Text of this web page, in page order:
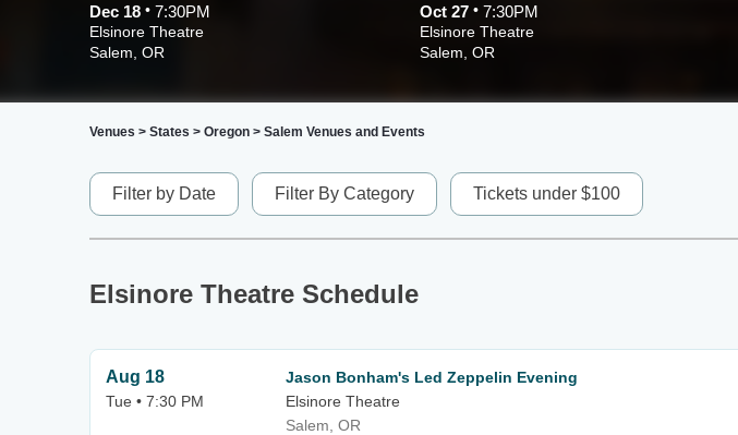
Dec 18 • 7:30PM
Elsinore Theatre
Salem, OR
Oct 27 • 7:30PM
Elsinore Theatre
Salem, OR
Venues > States > Oregon > Salem Venues and Events
Filter by Date Filter By Category Tickets under $100
Elsinore Theatre Schedule
Aug 18
Tue • 7:30 PM
Jason Bonham's Led Zeppelin Evening
Elsinore Theatre
Salem, OR